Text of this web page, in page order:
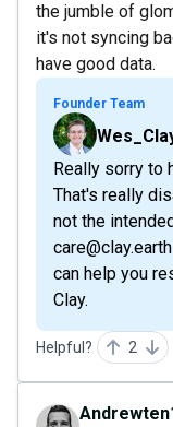
the jumble of
it's not syncing
have good data.
Founder Team
Really sorry to
That's really
not the
can help you
Clay.
Helpful? 2